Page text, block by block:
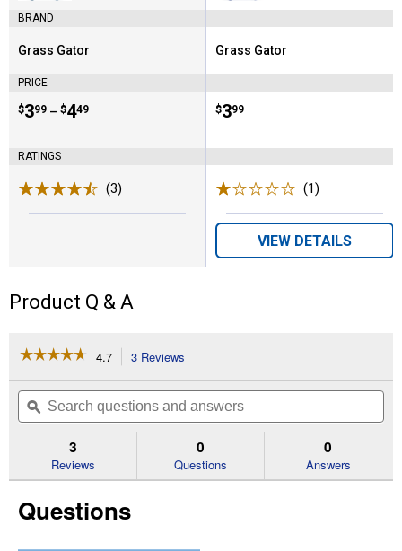
BRAND
Brand:
Grass Gator
PRICE
Price range:
$3
. 99 –
to $4
. 49
RATINGS
(3)
Brand:
Grass Gator
Price:
$3
. 99
(1)
VIEW DETAILS
Product Q & A
☆☆☆☆☆
☆☆☆☆☆
of
Read
for
Pro
4.7 3 Reviews
will
navigate
to
reviews.
Search
questions
and
ϙ
3
Reviews
0
Questions
0
Answers
Questions